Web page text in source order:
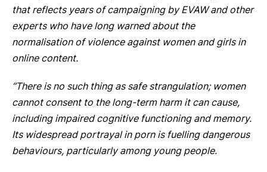
that reflects years of campaigning by EVAW and other
experts who have long warned about the
normalisation of violence against women and girls in
online content.
“There is no such thing as safe strangulation; women
cannot consent to the long-term harm it can cause,
including impaired cognitive functioning and memory.
Its widespread portrayal in porn is fuelling dangerous
behaviours, particularly among young people.